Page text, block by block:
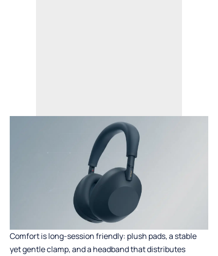
Comfort is long-session friendly: plush pads, a stable
yet gentle clamp, and a headband that distributes